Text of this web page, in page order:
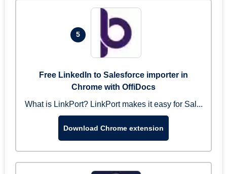
5
Free LinkedIn to Salesforce importer in
Chrome with OffiDocs
What is LinkPort? LinkPort makes it easy for Sal...
Download Chrome extension